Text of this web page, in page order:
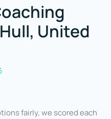
United
fairly, we scored each